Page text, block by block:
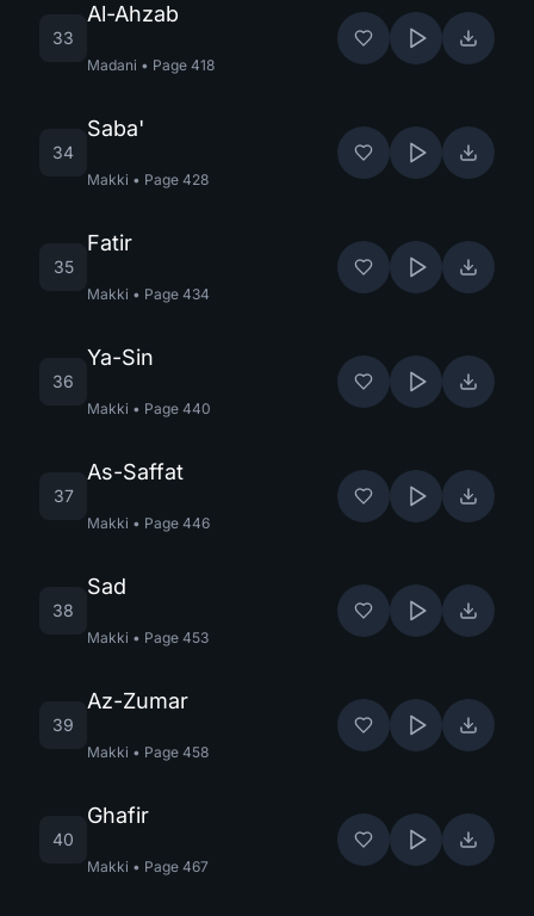
33
Al-Ahzab
Madani • Page 418
34
Saba'
Makki • Page 428
35
Fatir
Makki • Page 434
36
Ya-Sin
Makki • Page 440
37
As-Saffat
Makki • Page 446
38
Sad
Makki • Page 453
39
Az-Zumar
Makki • Page 458
40
Ghafir
Makki • Page 467